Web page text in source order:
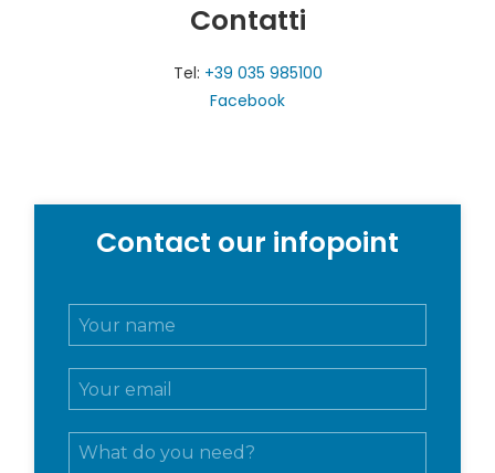
Contatti
Tel: +39 035 985100
Facebook
Contact our infopoint
N
e
o
E
m
M